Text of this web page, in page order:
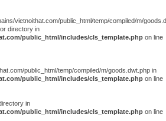
vietnoithat.com/public_html/temp/compiled/m/
directory in
public_html/includes/cls_template.php on line
public_html/temp/compiled/m/goods.dwt.php in
public_html/includes/cls_template.php on line
in
public_html/includes/cls_template.php on line